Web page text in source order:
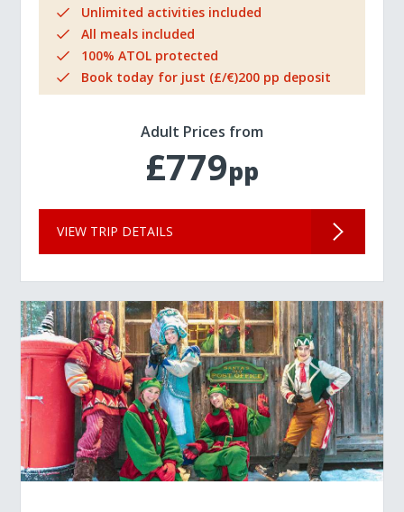
Unlimited activities included
All meals included
100% ATOL protected
Book today for just (£/€)200 pp deposit
Adult Prices from
£779pp
VIEW TRIP DETAILS